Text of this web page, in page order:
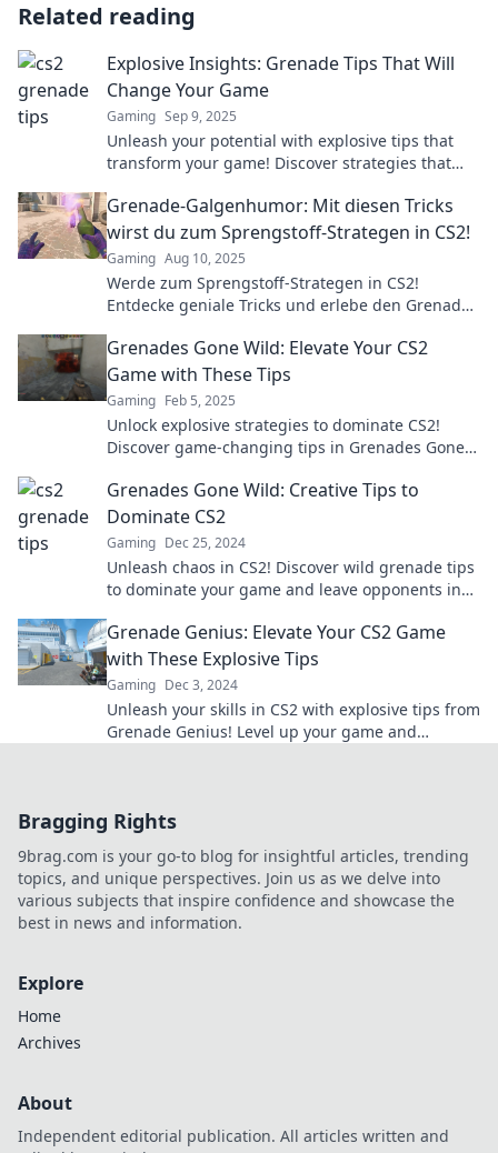
Related reading
Explosive Insights: Grenade Tips That Will
Change Your Game
Gaming Sep 9, 2025
Unleash your potential with explosive tips that
transform your game! Discover strategies that
Grenade-Galgenhumor: Mit diesen Tricks
wirst du zum Sprengstoff-Strategen in CS2!
Gaming Aug 10, 2025
Werde zum Sprengstoff-Strategen in CS2!
Entdecke geniale Tricks und erlebe den Grenade-
Grenades Gone Wild: Elevate Your CS2
Game with These Tips
Gaming Feb 5, 2025
Unlock explosive strategies to dominate CS2!
Discover game-changing tips in Grenades Gone
Grenades Gone Wild: Creative Tips to
Dominate CS2
Gaming Dec 25, 2024
Unleash chaos in CS2! Discover wild grenade tips
to dominate your game and leave opponents in
Grenade Genius: Elevate Your CS2 Game
with These Explosive Tips
Gaming Dec 3, 2024
Unleash your skills in CS2 with explosive tips from
Grenade Genius! Level up your game and
Bragging Rights
9brag.com is your go-to blog for insightful articles, trending
topics, and unique perspectives. Join us as we delve into
various subjects that inspire confidence and showcase the
best in news and information.
Explore
Home
Archives
About
Independent editorial publication. All articles written and